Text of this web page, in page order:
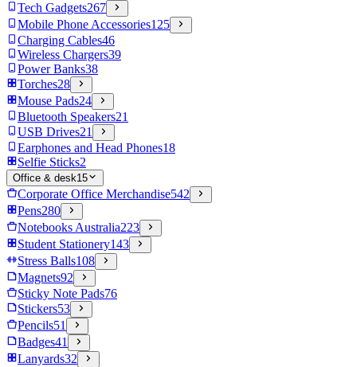
Tech Gadgets267
Mobile Phone Accessories125
Charging Cables46
Wireless Chargers39
Power Banks38
Torches28
Mouse Pads24
Bluetooth Speakers21
USB Drives21
Earphones and Head Phones18
Selfie Sticks2
Office & desk15
Corporate Office Merchandise542
Pens280
Notebooks Australia223
Student Stationery143
Stress Balls108
Magnets92
Sticky Note Pads76
Stickers53
Pencils51
Badges41
Lanyards32